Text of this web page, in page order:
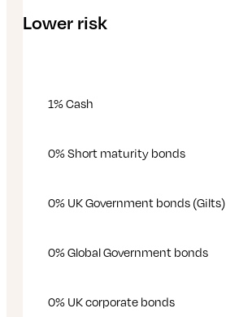
Lower risk
1% Cash
0% Short maturity bonds
0% UK Government bonds (Gilts)
0% Global Government bonds
0% UK corporate bonds